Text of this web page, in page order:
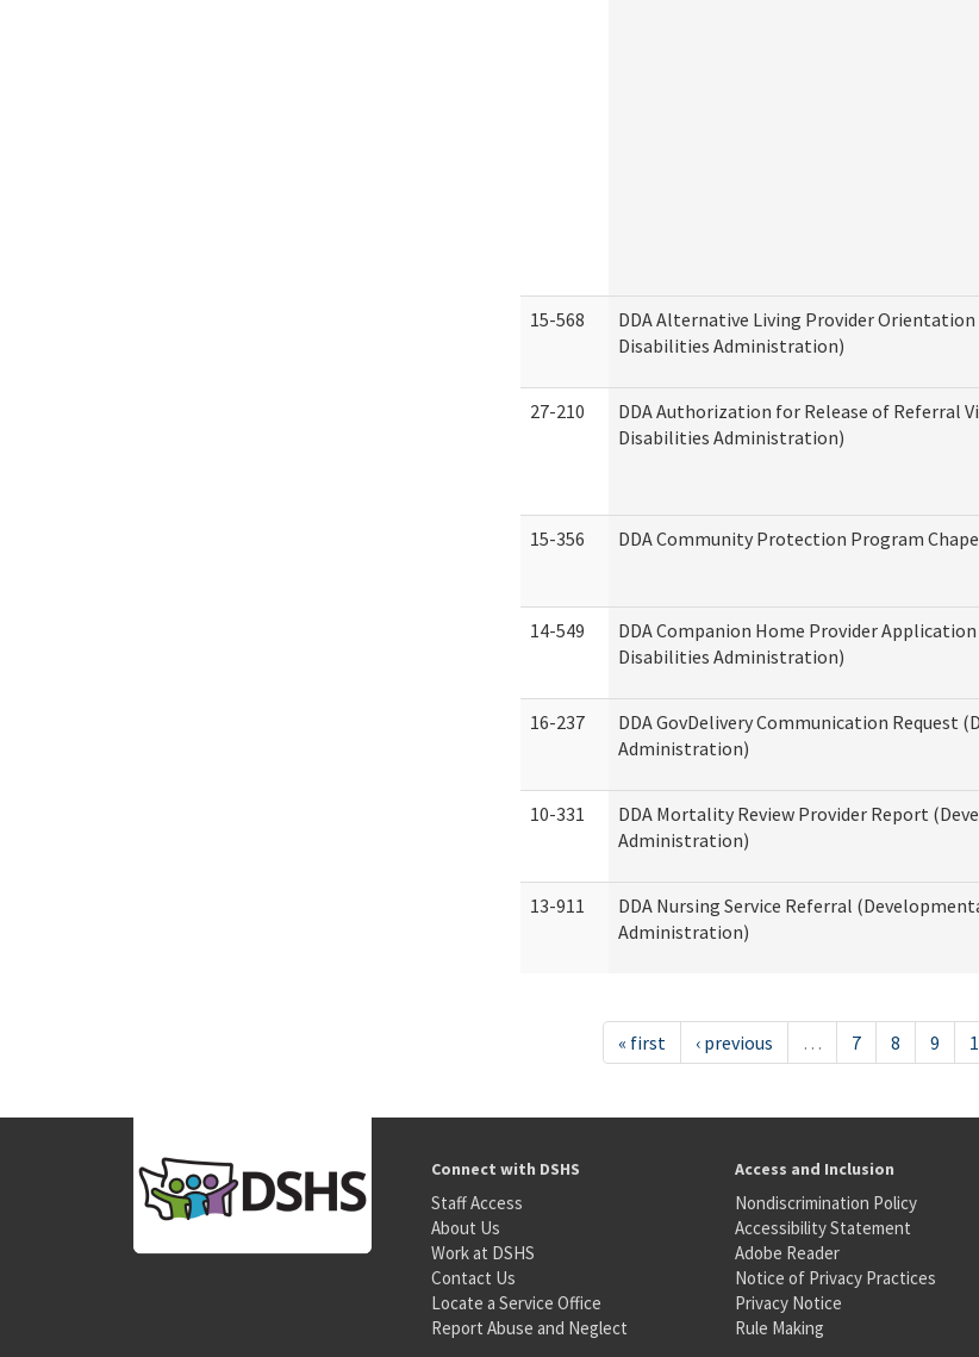
15-568
DDA Alternative Living Provider
Disabilities Administration)
27-210
DDA Authorization for Release of Referral
Disabilities Administration)
15-356 DDA Community Protection Program
14-549
DDA Companion Home Provider
Disabilities Administration)
16-237
DDA GovDelivery Communication Request
Administration)
10-331
DDA Mortality Review Provider Report
Administration)
13-911
DDA Nursing Service Referral
Administration)
« first ‹ previous … 7 8 9
Connect with DSHS
Staff Access
About Us
Work at DSHS
Contact Us
Locate a Service Office
Report Abuse and Neglect
Access and Inclusion
Nondiscrimination Policy
Accessibility Statement
Adobe Reader
Notice of Privacy Practices
Privacy Notice
Rule Making